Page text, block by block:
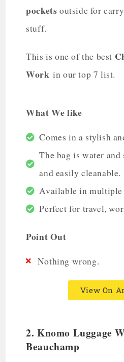
pockets outside for
stuff.
This is one of the best
Workin our top 7 list.
What We like
Comes in a stylish
The bag is water
and easily cleanable.
Available in multiple
Perfect for travel,
Point Out
Nothing wrong.
View On
2.Knomo Luggage
Beauchamp